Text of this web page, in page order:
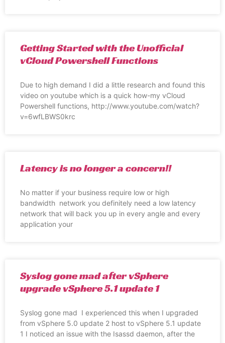
Getting Started with the Unofficial
vCloud Powershell Functions
Due to high demand I did a little research and found this
video on youtube which is a quick how-my vCloud
Powershell functions, http://www.youtube.com/watch?
v=6wfLBWS0krc
Latency is no longer a concern!!
No matter if your business require low or high
bandwidth network you definitely need a low latency
network that will back you up in every angle and every
application your
Syslog gone mad after vSphere
upgrade vSphere 5.1 update 1
Syslog gone mad I experienced this when I upgraded
from vSphere 5.0 update 2 host to vSphere 5.1 update
1 I noticed an issue with the Isassd daemon, after the